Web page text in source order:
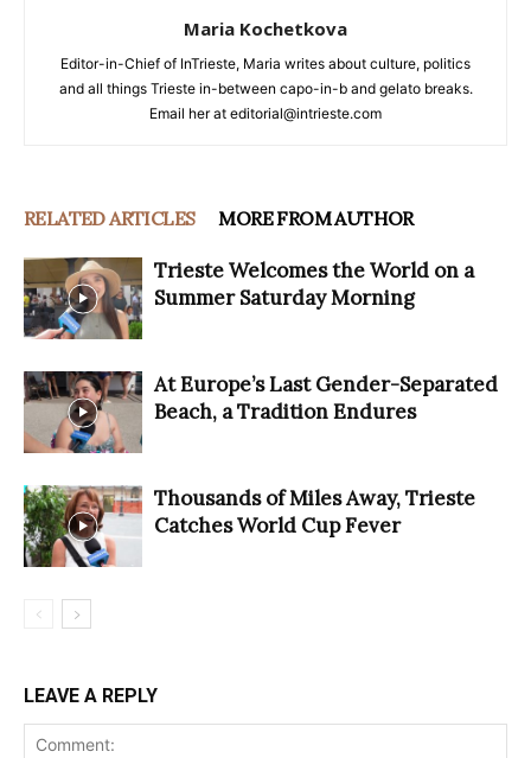
Maria Kochetkova
Editor-in-Chief of InTrieste, Maria writes about culture, politics
and all things Trieste in-between capo-in-b and gelato breaks.
Email her at editorial@intrieste.com
RELATED ARTICLES MORE FROM AUTHOR
Trieste Welcomes the World on a
Summer Saturday Morning
At Europe’s Last Gender-Separated
Beach, a Tradition Endures
Thousands of Miles Away, Trieste
Catches World Cup Fever
LEAVE A REPLY